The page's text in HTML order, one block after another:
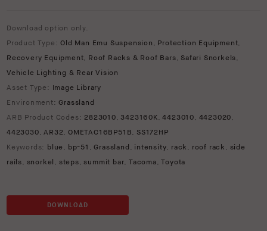
Download option only.
Product Type:Old Man Emu Suspension , Protection Equipment,
Recovery Equipment, Roof Racks & Roof Bars, Safari Snorkels,
Vehicle Lighting & Rear Vision
Asset Type: Image Library
Environment:Grassland
ARB Product Codes: 2823010,3423160K,4423010, 4423020,
4423030,AR32,OMETAC16BP51B, SS172HP
Keywords: blue , bp-51 ,Grassland , intensity, rack , roof rack , side
rails, snorkel , steps,summit bar,Tacoma,Toyota
DOWNLOAD